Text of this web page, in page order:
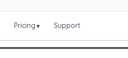
Pricing▾ Support